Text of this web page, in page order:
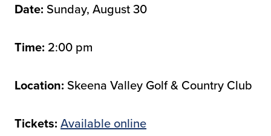
Date: Sunday, August 30
Time: 2:00 pm
Location: Skeena Valley Golf & Country Club
Tickets: Available online